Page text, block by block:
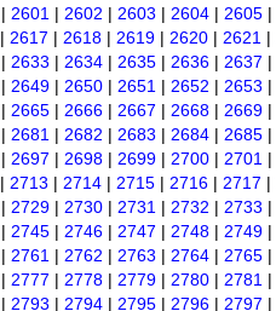
| 2601 | 2602 | 2603 | 2604 | 2605 |
| 2617 | 2618 | 2619 | 2620 | 2621 |
| 2633 | 2634 | 2635 | 2636 | 2637 |
| 2649 | 2650 | 2651 | 2652 | 2653 |
| 2665 | 2666 | 2667 | 2668 | 2669 |
| 2681 | 2682 | 2683 | 2684 | 2685 |
| 2697 | 2698 | 2699 | 2700 | 2701 |
| 2713 | 2714 | 2715 | 2716 | 2717 |
| 2729 | 2730 | 2731 | 2732 | 2733 |
| 2745 | 2746 | 2747 | 2748 | 2749 |
| 2761 | 2762 | 2763 | 2764 | 2765 |
| 2777 | 2778 | 2779 | 2780 | 2781 |
| 2793 | 2794 | 2795 | 2796 | 2797 |